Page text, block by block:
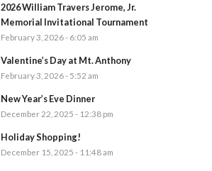
2026 William Travers Jerome, Jr.
Memorial Invitational Tournament
February 3, 2026 - 6:05 am
Valentine’s Day at Mt. Anthony
February 3, 2026 - 5:52 am
New Year’s Eve Dinner
December 22, 2025 - 12:38 pm
Holiday Shopping!
December 15, 2025 - 11:48 am